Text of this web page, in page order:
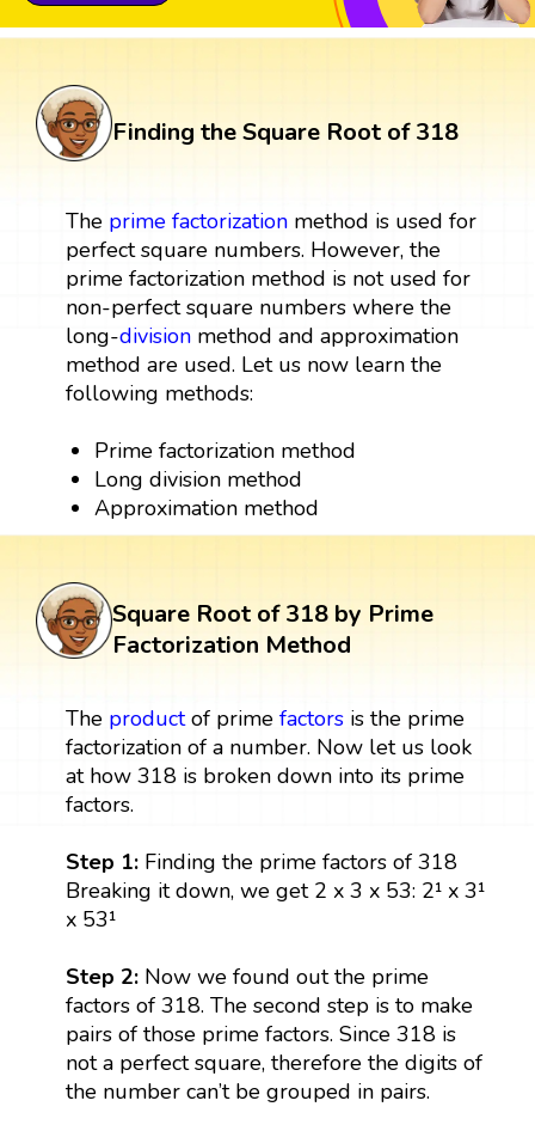
Finding the Square Root of 318
The prime factorizationmethod is used for
perfect square numbers. However, the
prime factorization method is not used for
non-perfect square numbers where the
long-divisionmethod and approximation
method are used. Let us now learn the
following methods:
Prime factorization method
Long division method
Approximation method
Square Root of 318 by Prime
Factorization Method
The productof prime factorsis the prime
factorization of a number. Now let us look
at how 318 is broken down into its prime
factors.
Step 1:Finding the prime factors of 318
Breaking it down, we get 2 x 3 x 53: 2¹ x 3¹
x 53¹
Step 2:Now we found out the prime
factors of 318. The second step is to make
pairs of those prime factors. Since 318 is
not a perfect square, therefore the digits of
the number can’t be grouped in pairs.